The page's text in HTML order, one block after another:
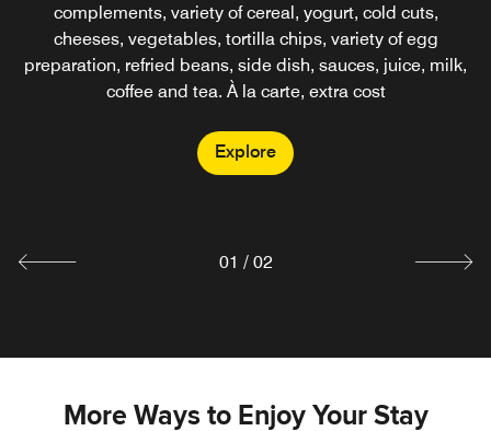
complements, variety of cereal, yogurt, cold cuts,
cheeses, vegetables, tortilla chips, variety of egg
preparation, refried beans, side dish, sauces, juice, milk,
coffee and tea. À la carte, extra cost
Explore
CAFÉ PLUS
01 / 02
More Ways to Enjoy Your Stay